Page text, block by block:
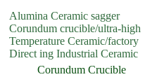
Alumina Ceramic sagger
Corundum crucible/ultra-high
Temperature Ceramic/factory
Direct ing Industrial Ceramic
Corundum Crucible